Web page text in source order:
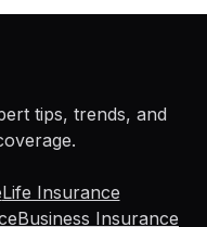
tips, trends, and
Life Insurance
Business Insurance